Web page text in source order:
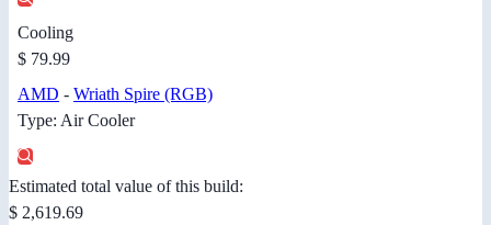
Cooling
$ 79.99
AMD - Wriath Spire (RGB)
Type: Air Cooler
Estimated total value of this build:
$ 2,619.69